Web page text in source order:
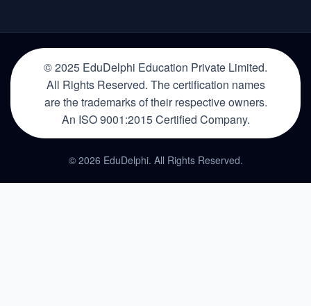
© 2025 EduDelphi Education Private Limited.
All Rights Reserved. The certification names
are the trademarks of their respective owners.
An ISO 9001:2015 Certified Company.
© 2026 EduDelphi. All Rights Reserved.